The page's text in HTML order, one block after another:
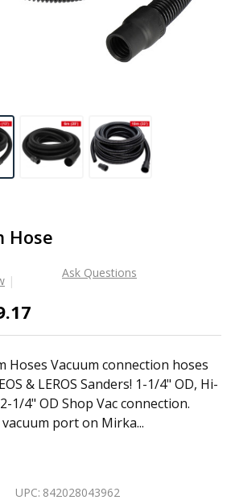
Hose
Ask Questions
Hoses Vacuum connection hoses
& LEROS Sanders! 1-1/4" OD, Hi-
1/4" OD Shop Vac connection.
port on Mirka...
UPC: 842028043962